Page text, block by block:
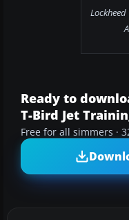
Lockheed
Ready to
T-Bird Jet
Free for all simmers ·